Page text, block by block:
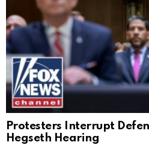
Protesters Interrupt
Hegseth Hearing